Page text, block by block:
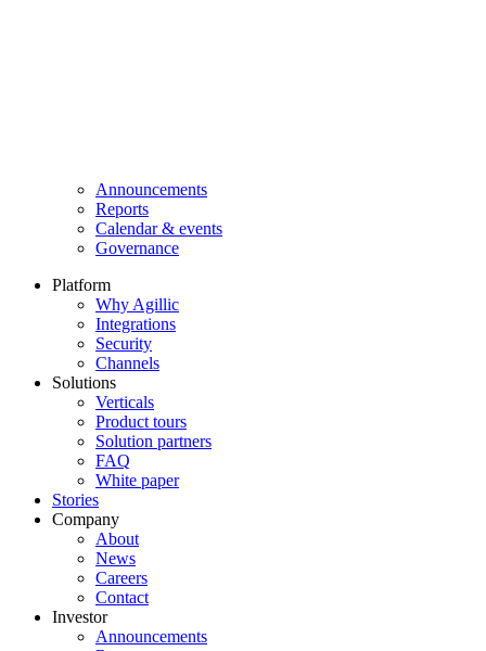
Announcements
Reports
Calendar & events
Governance
Platform
Why Agillic
Integrations
Security
Channels
Solutions
Verticals
Product tours
Solution partners​
FAQ
White paper
Stories
Company
About
News
Careers
Contact
Investor
Announcements